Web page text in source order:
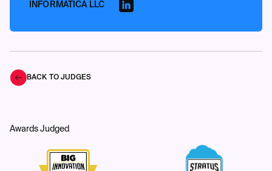
INFORMATICA LLC
BACK TO JUDGES
Awards Judged